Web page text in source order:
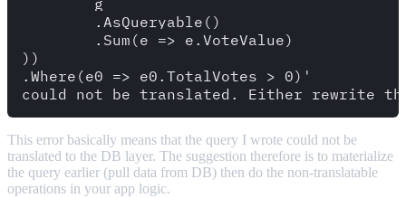
))
.Where(e0 => e0.TotalVotes > 0)'
This error basically means that the query I wrote could not be
translated to the DB layer. The suggestion therefore is to materialize
the query earlier (pull data from DB) then do the non-translatable
operations in your app logic.